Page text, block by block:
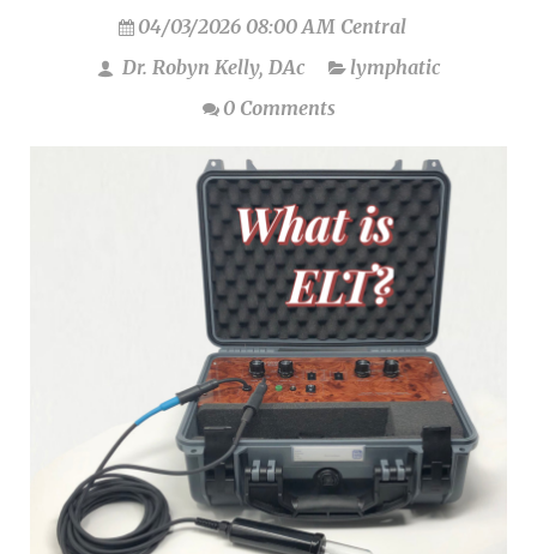
04/03/2026 08:00 AM Central
Dr. Robyn Kelly, DAc
lymphatic
0 Comments